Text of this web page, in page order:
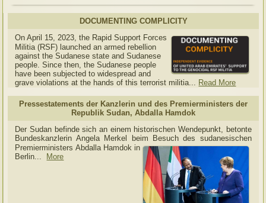
DOCUMENTING COMPLICITY
On April 15, 2023, the Rapid Support Forces
Militia (RSF) launched an armed rebellion
against the Sudanese state and Sudanese
people. Since then, the Sudanese people
have been subjected to widespread and
grave violations at the hands of this terrorist militia... Read More
Pressestatements der Kanzlerin und des Premierministers der
Republik Sudan, Abdalla Hamdok
Der Sudan befinde sich an einem historischen Wendepunkt, betonte
Bundeskanzlerin Angela Merkel beim Besuch des sudanesischen
Premierministers Abdalla Hamdok in
Berlin... More